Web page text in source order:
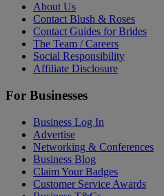
About Us
Contact Blush & Roses
Contact Guides for Brides
The Team / Careers
Social Responsibility
Affiliate Disclosure
For Businesses
Business Log In
Advertise
Networking & Conferences
Business Blog
Claim Your Badges
Customer Service Awards